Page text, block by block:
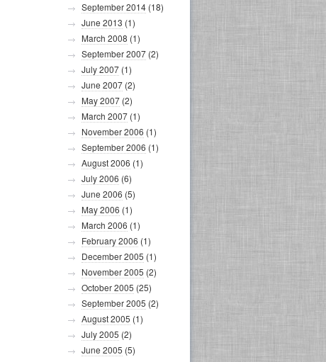
September 2014 (18)
June 2013 (1)
March 2008 (1)
September 2007 (2)
July 2007 (1)
June 2007 (2)
May 2007 (2)
March 2007 (1)
November 2006 (1)
September 2006 (1)
August 2006 (1)
July 2006 (6)
June 2006 (5)
May 2006 (1)
March 2006 (1)
February 2006 (1)
December 2005 (1)
November 2005 (2)
October 2005 (25)
September 2005 (2)
August 2005 (1)
July 2005 (2)
June 2005 (5)